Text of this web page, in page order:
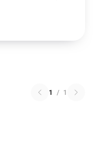
1 / 1